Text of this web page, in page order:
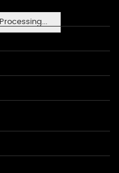
Processing...